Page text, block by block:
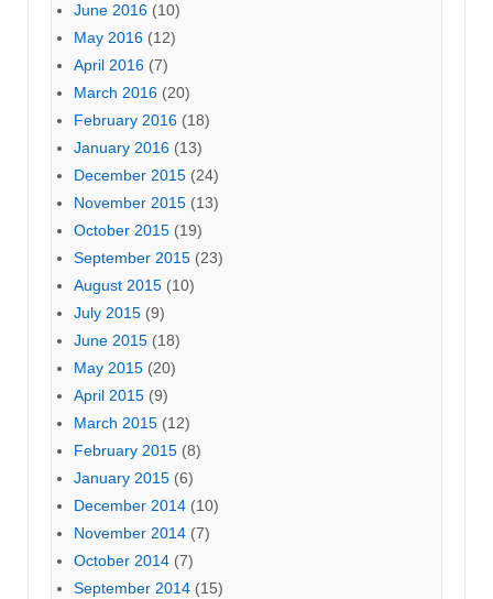
June 2016 (10)
May 2016 (12)
April 2016 (7)
March 2016 (20)
February 2016 (18)
January 2016 (13)
December 2015 (24)
November 2015 (13)
October 2015 (19)
September 2015 (23)
August 2015 (10)
July 2015 (9)
June 2015 (18)
May 2015 (20)
April 2015 (9)
March 2015 (12)
February 2015 (8)
January 2015 (6)
December 2014 (10)
November 2014 (7)
October 2014 (7)
September 2014 (15)